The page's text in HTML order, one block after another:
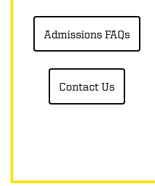
Admissions FAQs
Contact Us